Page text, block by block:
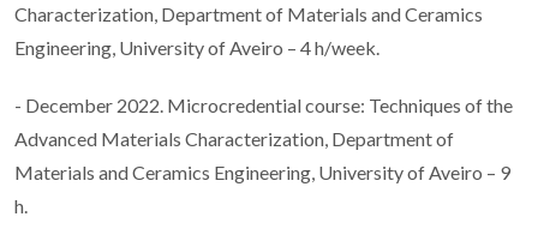
Characterization, Department of Materials and Ceramics
Engineering, University of Aveiro – 4 h/week.
- December 2022. Microcredential course: Techniques of the
Advanced Materials Characterization, Department of
Materials and Ceramics Engineering, University of Aveiro – 9
h.